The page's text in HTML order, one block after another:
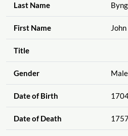
Last Name Byng
First Name John
Title
Gender Male
Date of Birth
Date of Death